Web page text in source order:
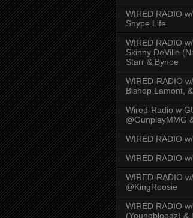
WIRED RADIO
Snype Life
WIRED RADIO
Skinny DeVille
Starr & Bynoe
WIRED-RADIO
Bishop Lamont,
Wired-Radio w
@GunplayMMG
WIRED RADIO
WIRED RADIO
WIRED-RADIO
@KingRoosie
WIRED RADIO
(Youngbloodz) &